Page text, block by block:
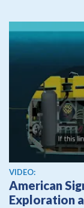
View video
VIDEO:
American
Exploration